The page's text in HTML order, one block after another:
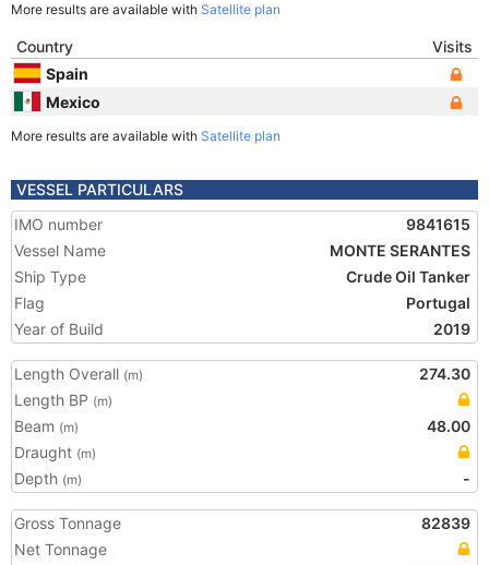
More results are available with Satellite plan
Country
Visits
Spain
Mexico
More results are available with Satellite plan
VESSEL PARTICULARS
IMO number
9841615
Vessel Name
MONTE SERANTES
Ship Type
Crude Oil Tanker
Flag
Portugal
Year of Build
2019
Length Overall (m)
274.30
Length BP (m)
Beam (m)
48.00
Draught (m)
Depth (m) -
Gross Tonnage
82839
Net Tonnage